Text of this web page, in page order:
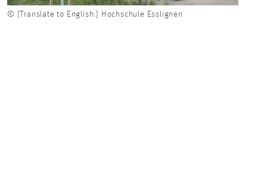
© [Translate to English:] Hochschule Esslignen